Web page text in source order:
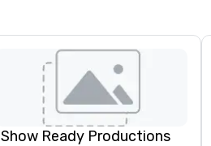
Show Ready Productions